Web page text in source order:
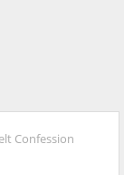
Confession